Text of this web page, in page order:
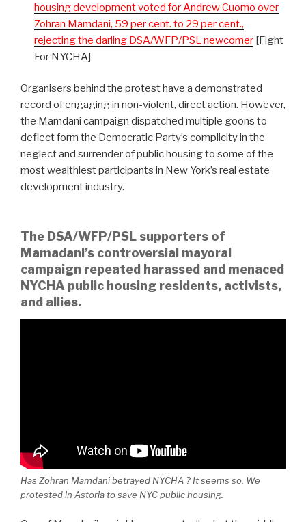
housing development voted for Andrew Cuomo over
Zohran Mamdani, 59 per cent. to 29 per cent.,
rejecting the darling DSA/WFP/PSL newcomer [Fight
For NYCHA]
Organisers behind the protest have a demonstrated
record of engaging in non-violent, direct action. However,
the Mamdani campaign dispatched multiple goons to
deflect form the Democratic Party’s complicity in the
neglect and surrender of public housing to some of the
most wealthiest participants in New York’s real estate
development industry.
The DSA/WFP/PSL supporters of
Mamadani’s controversial mayoral
campaign repeated harassed and menaced
NYCHA public housing residents, activists,
and allies.
Has Zohran Mamdani betrayed NYCHA ? It seems so. We
protested in Astoria to save NYC public housing.